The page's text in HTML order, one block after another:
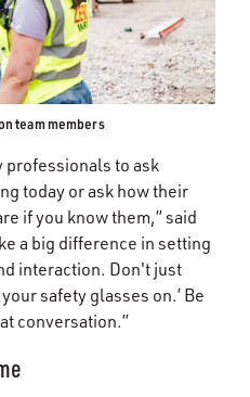
team members
professionals to ask
today or ask how their
if you know them,” said
a big difference in setting
interaction. Don't just
safety glasses on.’ Be
conversation.”